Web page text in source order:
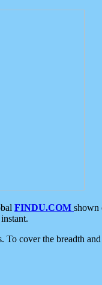
FINDU.COM shown
cover the breadth